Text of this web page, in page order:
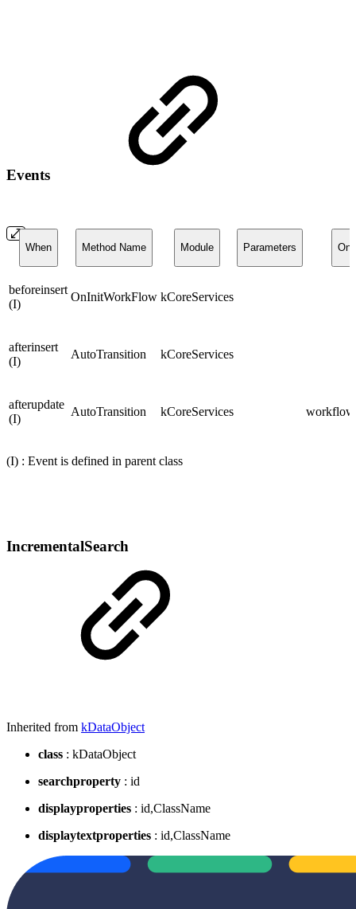
Events
When Method Name Module Parameters On
beforeinsert
(I)
OnInitWorkFlow kCoreServices
afterinsert
(I)
AutoTransition kCoreServices
afterupdate
(I)
AutoTransition kCoreServices
(I) : Event is defined in parent class
IncrementalSearch
Inherited from kDataObject
class : kDataObject
searchproperty : id
displayproperties : id,ClassName
displaytextproperties : id,ClassName